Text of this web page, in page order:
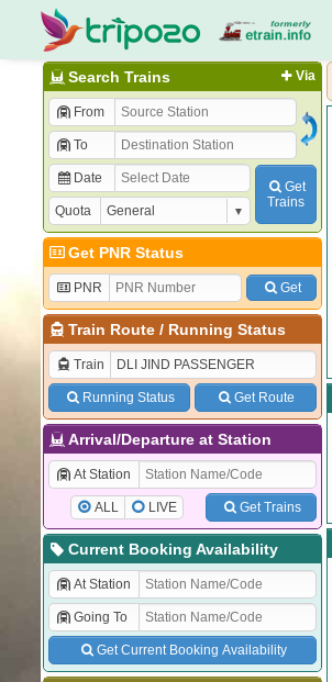
Via
Search Trains
From
To
Date
Quota
Get
Trains
Get PNR Status
PNR Get
Train Route/ Running Status
Train
Running Status Get Route
Arrival/Departure at Station
At Station
ALL LIVE Get Trains
Current Booking Availability
At Station
Going To
Get Current Booking Availability